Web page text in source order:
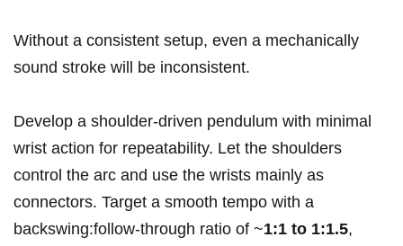
Without a consistent setup, even a mechanically
sound stroke will be inconsistent.
Develop a shoulder‑driven pendulum with minimal
wrist action for repeatability. Let the shoulders
control the arc and use the wrists mainly as
connectors. Target a smooth tempo with a
backswing:follow‑through ratio of ~1:1 to 1:1.5,